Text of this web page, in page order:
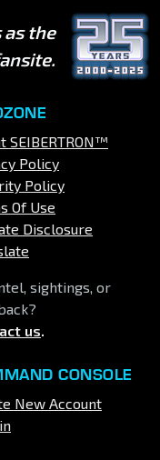
as the
SEIBERTRON™
Policy
Policy
Of Use
Disclosure
sightings, or
us.
CONSOLE
New Account